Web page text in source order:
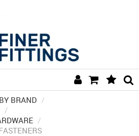
HOME
BY FINISH
BRAND /
/
/